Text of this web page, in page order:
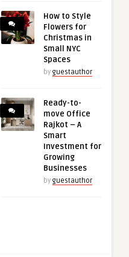
How to Style
Flowers for
Christmas in
Small NYC
Spaces
by guestauthor
Ready-to-
move Office
Rajkot – A
Smart
Investment for
Growing
Businesses
by guestauthor